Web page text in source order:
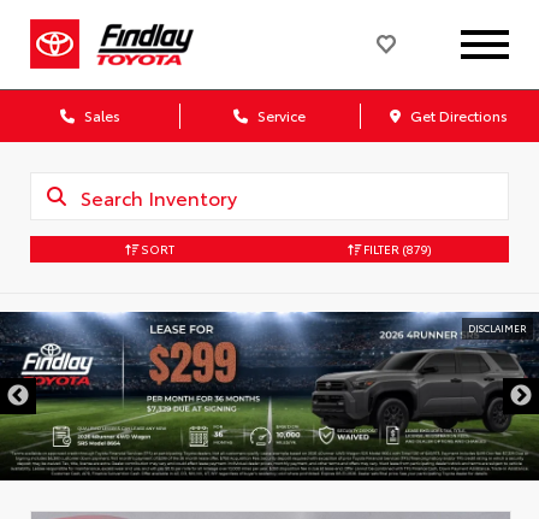
Sales Service Get Directions
SORT FILTER (879)
DISCLAIMER